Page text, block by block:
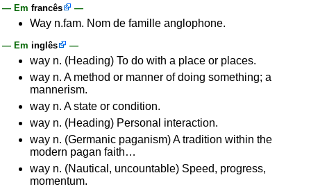
— Em francês —
Way n.fam. Nom de famille anglophone.
— Em inglês —
way n. (Heading) To do with a place or places.
way n. A method or manner of doing something; a
mannerism.
way n. A state or condition.
way n. (Heading) Personal interaction.
way n. (Germanic paganism) A tradition within the
modern pagan faith…
way n. (Nautical, uncountable) Speed, progress,
momentum.